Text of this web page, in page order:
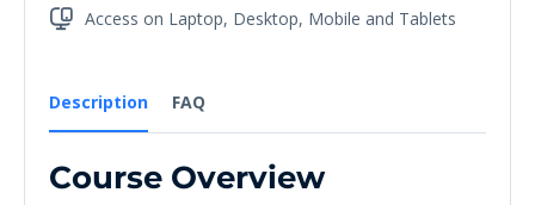
Description FAQ
Course Overview
Access on Laptop, Desktop, Mobile and Tablets